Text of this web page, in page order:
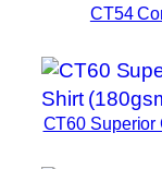
a
n
t
CT54
CT60 Superior